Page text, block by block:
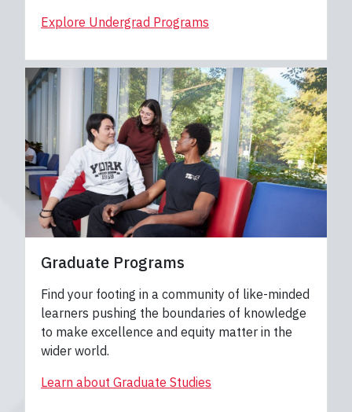
Explore Undergrad Programs
Graduate Programs
Find your footing in a community of like-minded
learners pushing the boundaries of knowledge
to make excellence and equity matter in the
wider world.
Learn about Graduate Studies